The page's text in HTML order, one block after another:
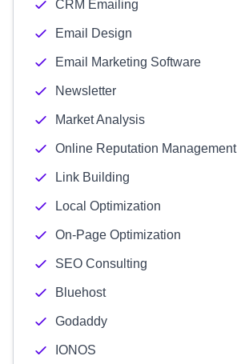
CRM Emailing
Email Design
Email Marketing Software
Newsletter
Market Analysis
Online Reputation Management
Link Building
Local Optimization
On-Page Optimization
SEO Consulting
Bluehost
Godaddy
IONOS